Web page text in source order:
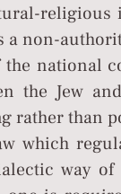
religious
a non-
national
the Jew
rather than
which
way of